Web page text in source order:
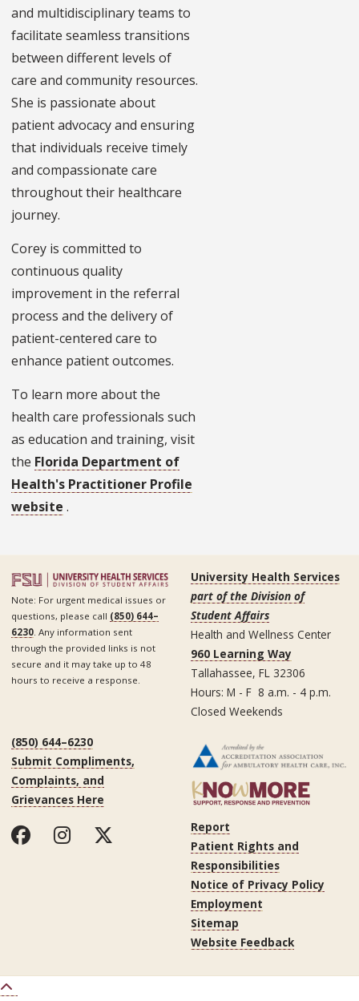
and multidisciplinary teams to
facilitate seamless transitions
between different levels of
care and community resources.
She is passionate about
patient advocacy and ensuring
that individuals receive timely
and compassionate care
throughout their healthcare
journey.
Corey is committed to
continuous quality
improvement in the referral
process and the delivery of
patient-centered care to
enhance patient outcomes.
To learn more about the
health care professionals such
as education and training, visit
the Florida Department of
Health's Practitioner Profile
website .
Note: For urgent medical issues or
questions, please call (850) 644–
6230 . Any information sent
through the provided links is not
secure and it may take up to 48
hours to receive a response.
University Health Services
part of the Division of
Student Affairs
Health and Wellness Center
960 Learning Way
Tallahassee, FL 32306
Hours: M - F 8 a.m. - 4 p.m.
Closed Weekends
(850) 644–6230
Submit Compliments,
Complaints, and
Grievances Here
Report
Patient Rights and
Responsibilities
Notice of Privacy Policy
Employment
Sitemap
Website Feedback